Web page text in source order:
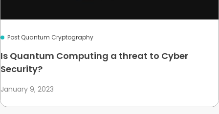
Post Quantum Cryptography
Is Quantum Computing a threat to Cyber
Security?
January 9, 2023